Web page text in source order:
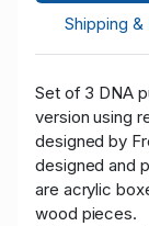
Shipping &
Set of 3 DNA
version using
designed by
designed and
are acrylic
wood pieces.